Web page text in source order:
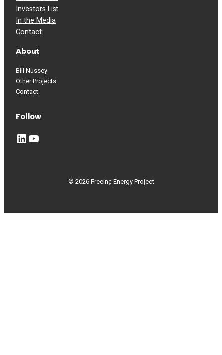
Investors List
In the Media
Contact
About
Bill Nussey
Other Projects
Contact
Follow
LinkedIn YouTube
© 2026 Freeing Energy Project